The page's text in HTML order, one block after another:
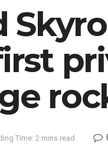
Time: 2 mins read